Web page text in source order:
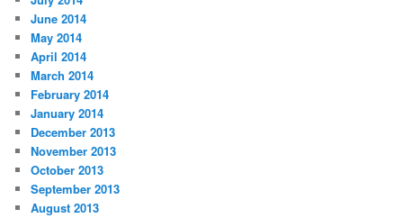
June 2014
May 2014
April 2014
March 2014
February 2014
January 2014
December 2013
November 2013
October 2013
September 2013
August 2013